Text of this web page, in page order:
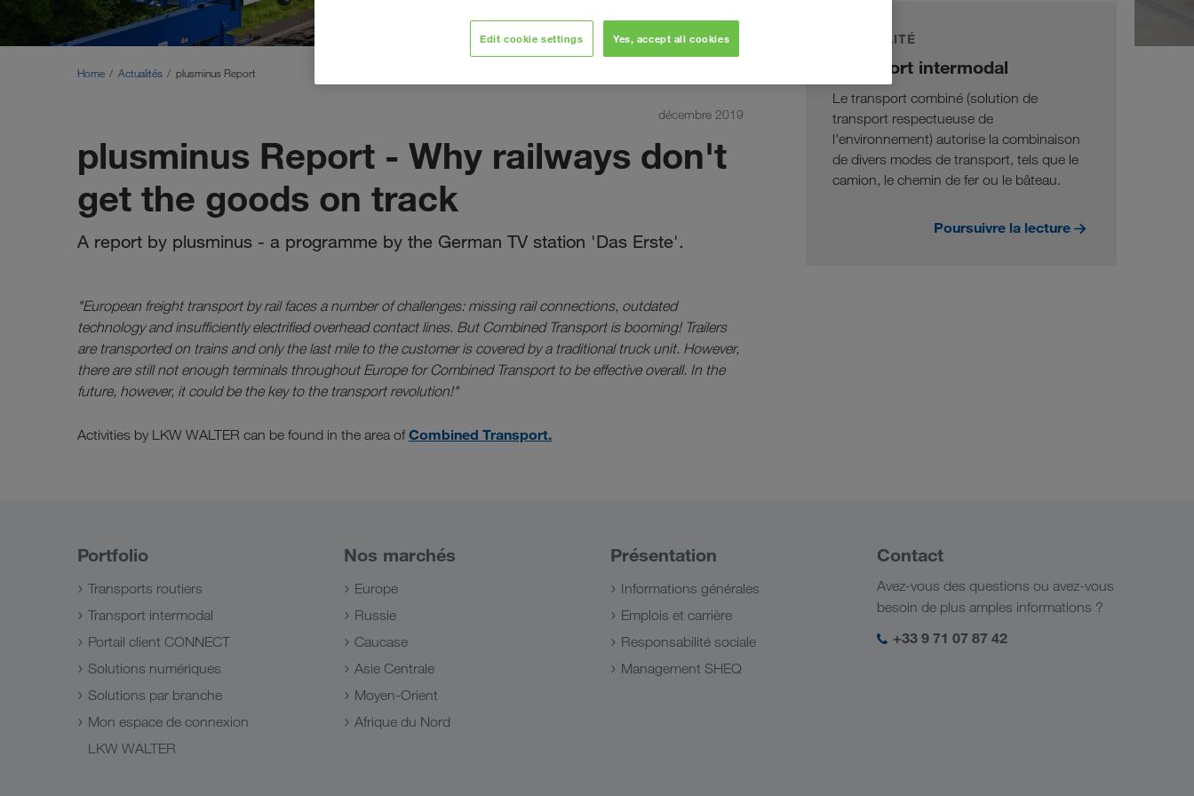
Home Actualités plusminus Report
décembre 2019
plusminus Report - Why railways don't
get the goods on track
A report by plusminus - a programme by the German TV station 'Das Erste'.
"European freight transport by rail faces a number of challenges: missing rail connections, outdated
technology and insufficiently electrified overhead contact lines. But Combined Transport is booming! Trailers
are transported on trains and only the last mile to the customer is covered by a traditional truck unit. However,
there are still not enough terminals throughout Europe for Combined Transport to be effective overall. In the
future, however, it could be the key to the transport revolution!"
Activities by LKW WALTER can be found in the area ofCombined Transport.
DURABILITÉ
Transport intermodal
Le transport combiné (solution de
transport respectueuse de
l'environnement) autorise la combinaison
de divers modes de transport, tels que le
camion, le chemin de fer ou le bâteau.
Poursuivre la lecture
Portfolio
Transports routiers
Transport intermodal
Portail client CONNECT
Solutions numériques
Solutions par branche
Mon espace de connexion
LKW WALTER
Nos marchés
Europe
Russie
Caucase
Asie Centrale
Moyen-Orient
Afrique du Nord
Présentation
Informations générales
Emplois et carrière
Responsabilité sociale
Management SHEQ
Contact
Avez-vous des questions ou avez-vous
besoin de plus amples informations ?
+33 9 71 07 87 42
Edit cookie settings Yes, accept all cookies